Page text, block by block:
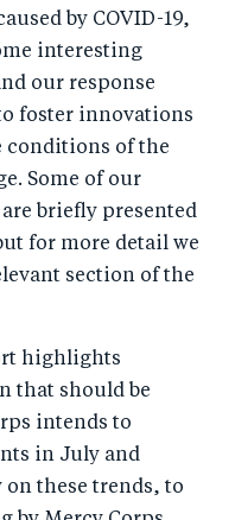
by COVID-19,
interesting
our response
foster innovations
conditions of the
Some of our
briefly presented
for more detail we
section of the
highlights
that should be
intends to
in July and
these trends, to